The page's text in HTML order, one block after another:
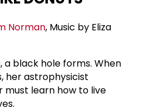
Norman, Music by Eliza
a black hole forms. When
her astrophysicist
must learn how to live